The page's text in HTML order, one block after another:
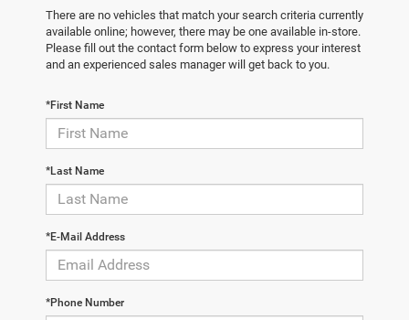
There are no vehicles that match your search criteria currently
available online; however, there may be one available in-store.
Please fill out the contact form below to express your interest
and an experienced sales manager will get back to you.
*First Name
*Last Name
*E-Mail Address
*Phone Number